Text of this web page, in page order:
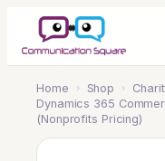
Home › Shop ›
Dynamics 365
(Nonprofits Pricing)